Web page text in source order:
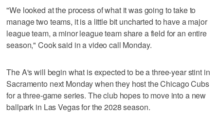
"We looked at the process of what it was going to take to
manage two teams, it is a little bit uncharted to have a major
league team, a minor league team share a field for an entire
season," Cook said in a video call Monday.
The A's will begin what is expected to be a three-year stint in
Sacramento next Monday when they host the Chicago Cubs
for a three-game series. The club hopes to move into a new
ballpark in Las Vegas for the 2028 season.